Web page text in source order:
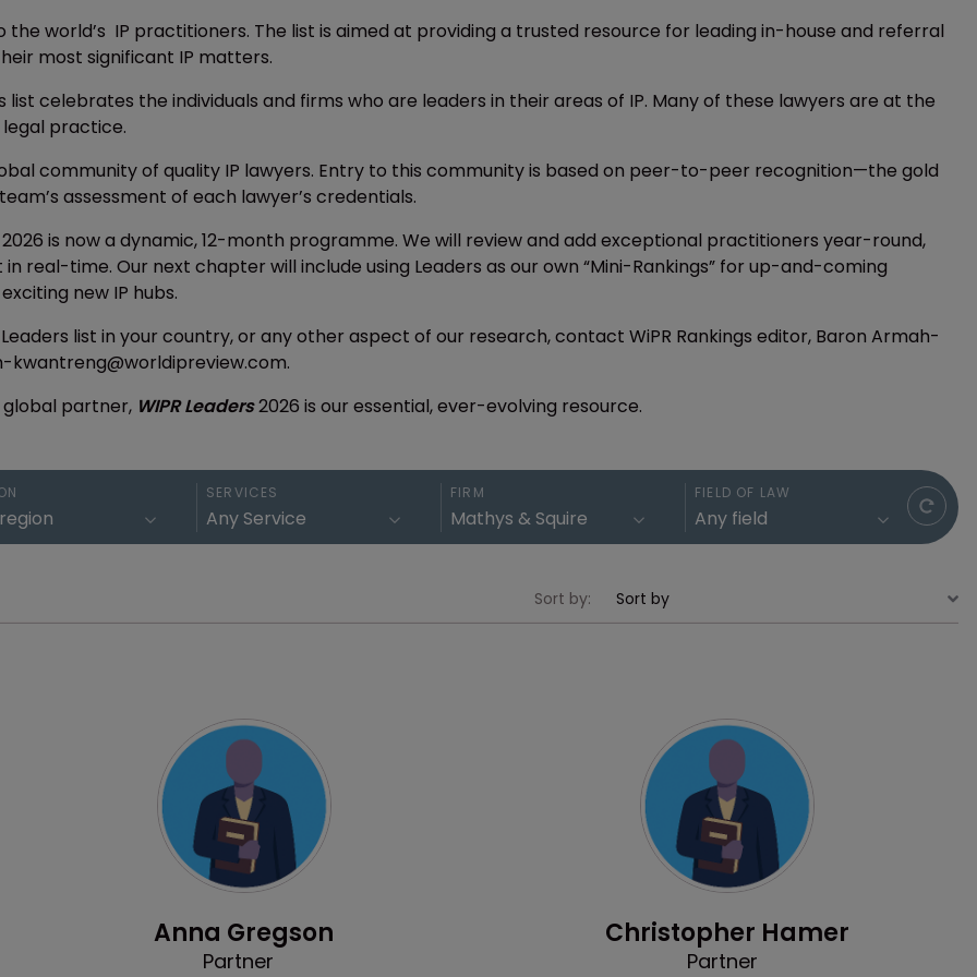
world’s IP practitioners. The list is aimed at providing a trusted resource for leading in-house and referral
most significant IP matters.
list celebrates the individuals and firms who are leaders in their areas of IP. Many of these lawyers are at the
practice.
community of quality IP lawyers. Entry to this community is based on peer-to-peer recognition—the gold
assessment of each lawyer’s credentials.
is now a dynamic, 12-month programme. We will review and add exceptional practitioners year-round,
real-time. Our next chapter will include using Leaders as our own “Mini-Rankings” for up-and-coming
new IP hubs.
list in your country, or any other aspect of our research, contact WiPR Rankings editor, Baron Armah-
partner, WIPR Leaders2026 is our essential, ever-evolving resource.
SERVICES FIRM FIELD OF LAW
Sort by:
Anna Gregson
Partner
Christopher Hamer
Partner